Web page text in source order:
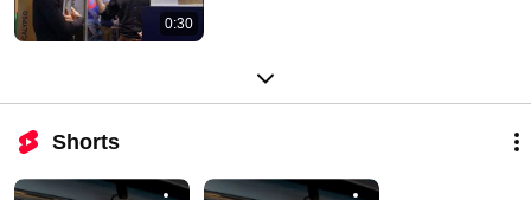
0:30
Shorts